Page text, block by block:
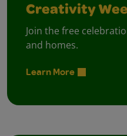
Creativity
Join the free
and homes.
Learn More